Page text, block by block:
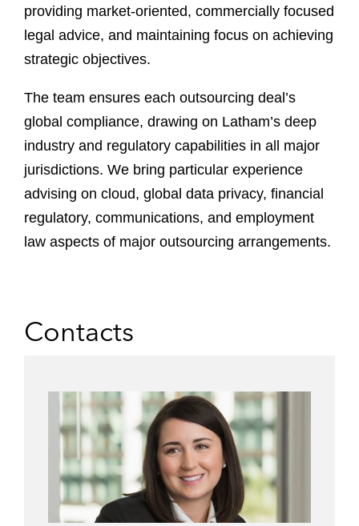
providing market-oriented, commercially focused
legal advice, and maintaining focus on achieving
strategic objectives.
The team ensures each outsourcing deal’s
global compliance, drawing on Latham’s deep
industry and regulatory capabilities in all major
jurisdictions. We bring particular experience
advising on cloud, global data privacy, financial
regulatory, communications, and employment
law aspects of major outsourcing arrangements.
Contacts